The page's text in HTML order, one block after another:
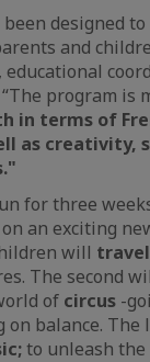
been designed
and
program is
in terms of
as creativity,
for three
an exciting
will
The second
of circus -
balance. The
to unleash